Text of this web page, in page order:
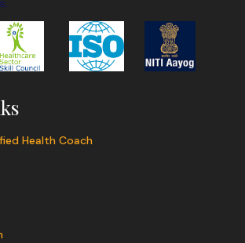
Health Coach